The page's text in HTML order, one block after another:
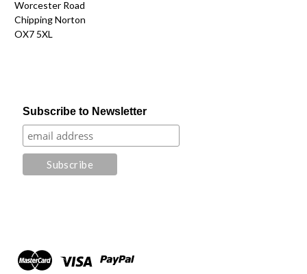
Worcester Road
Chipping Norton
OX7 5XL
Subscribe to Newsletter